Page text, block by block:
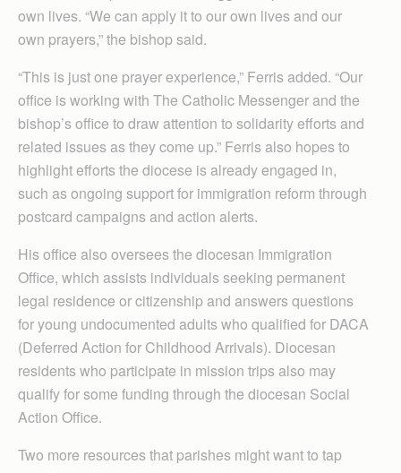
own lives. “We can apply it to our own lives and our
own prayers,” the bishop said.
“This is just one prayer experience,” Ferris added. “Our
office is working with The Catholic Messenger and the
bishop’s office to draw attention to solidarity efforts and
related issues as they come up.” Ferris also hopes to
highlight efforts the diocese is already engaged in,
such as ongoing support for immigration reform through
postcard campaigns and action alerts.
His office also oversees the diocesan Immigration
Office, which assists individuals seeking permanent
legal residence or citizenship and answers questions
for young undocumented adults who qualified for DACA
(Deferred Action for Childhood Arrivals). Diocesan
residents who participate in mission trips also may
qualify for some funding through the diocesan Social
Action Office.
Two more resources that parishes might want to tap